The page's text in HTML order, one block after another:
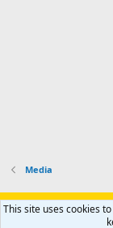
Media
Support
Privacy
This site uses cookies